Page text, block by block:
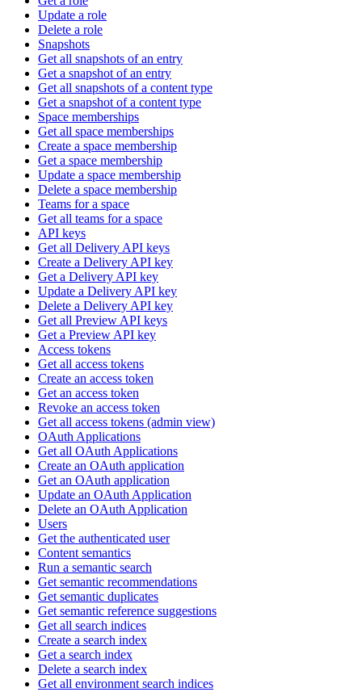
Update a role
Delete a role
Snapshots
Get all snapshots of an entry
Get a snapshot of an entry
Get all snapshots of a content type
Get a snapshot of a content type
Space memberships
Get all space memberships
Create a space membership
Get a space membership
Update a space membership
Delete a space membership
Teams for a space
Get all teams for a space
API keys
Get all Delivery API keys
Create a Delivery API key
Get a Delivery API key
Update a Delivery API key
Delete a Delivery API key
Get all Preview API keys
Get a Preview API key
Access tokens
Get all access tokens
Create an access token
Get an access token
Revoke an access token
Get all access tokens (admin view)
OAuth Applications
Get all OAuth Applications
Create an OAuth application
Get an OAuth application
Update an OAuth Application
Delete an OAuth Application
Users
Get the authenticated user
Content semantics
Run a semantic search
Get semantic recommendations
Get semantic duplicates
Get semantic reference suggestions
Get all search indices
Create a search index
Get a search index
Delete a search index
Get all environment search indices